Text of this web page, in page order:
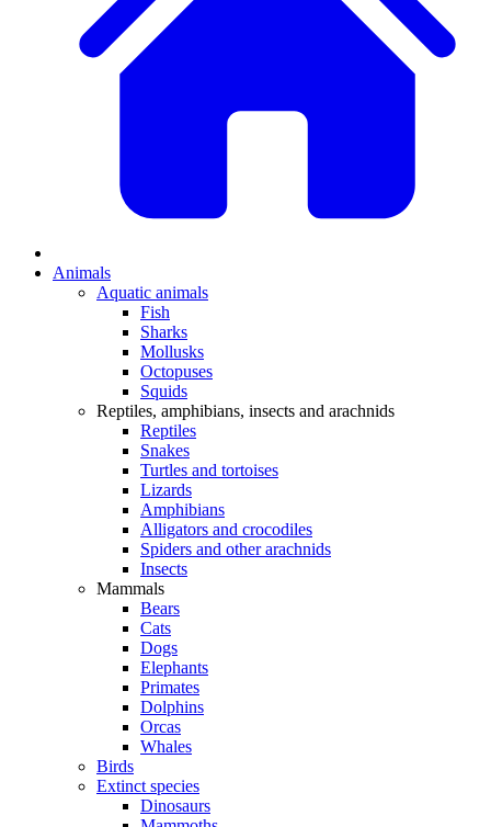
Animals
Aquatic animals
Fish
Sharks
Mollusks
Octopuses
Squids
Reptiles, amphibians, insects and arachnids
Reptiles
Snakes
Turtles and tortoises
Lizards
Amphibians
Alligators and crocodiles
Spiders and other arachnids
Insects
Mammals
Bears
Cats
Dogs
Elephants
Primates
Dolphins
Orcas
Whales
Birds
Extinct species
Dinosaurs